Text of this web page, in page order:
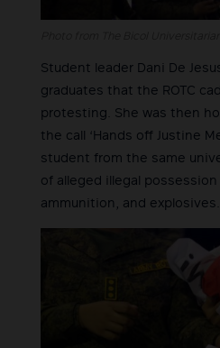
Student leader Dani De
graduates that the ROTC
protesting. She was then
the call ‘Hands off Justine
student from the same
of alleged illegal
ammunition, and explosives.